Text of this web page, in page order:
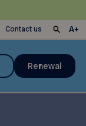
Contact us
Renewal